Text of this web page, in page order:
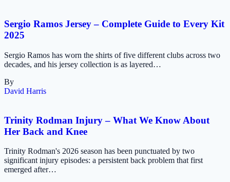
Sergio Ramos Jersey – Complete Guide to Every Kit
2025
Sergio Ramos has worn the shirts of five different clubs across two
decades, and his jersey collection is as layered…
By
David Harris
Trinity Rodman Injury – What We Know About
Her Back and Knee
Trinity Rodman's 2026 season has been punctuated by two
significant injury episodes: a persistent back problem that first
emerged after…